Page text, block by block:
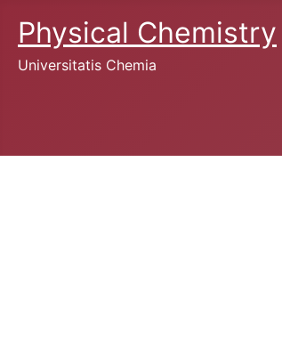
Physical Chemistry
Universitatis Chemia